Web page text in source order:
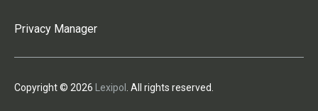
Privacy Manager
Copyright © 2026 Lexipol . All rights reserved.